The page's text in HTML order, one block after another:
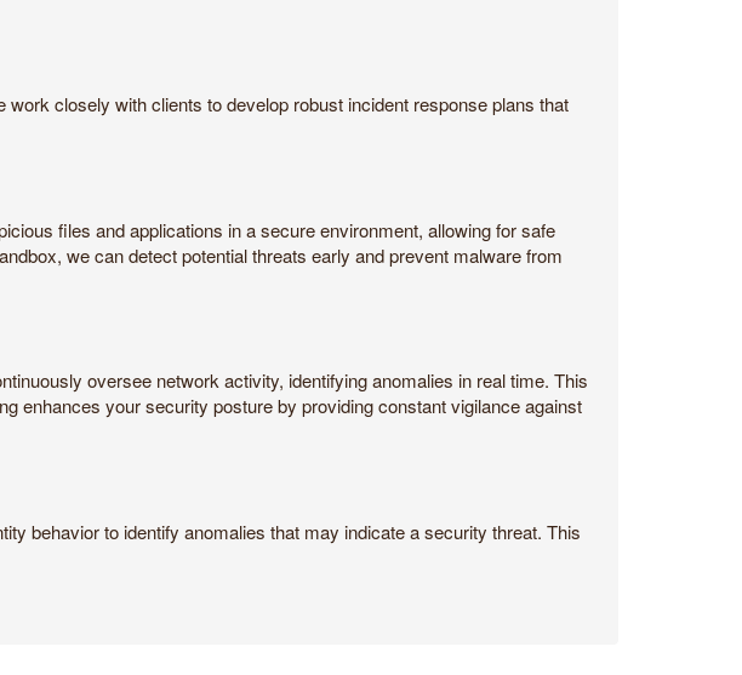
closely with clients to develop robust incident response plans that
files and applications in a secure environment, allowing for safe
we can detect potential threats early and prevent malware from
oversee network activity, identifying anomalies in real time. This
enhances your security posture by providing constant vigilance against
behavior to identify anomalies that may indicate a security threat. This